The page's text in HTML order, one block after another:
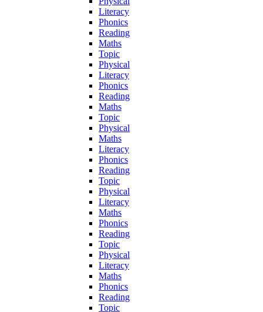
Literacy
Phonics
Reading
Maths
Topic
Physical
Literacy
Phonics
Reading
Maths
Topic
Physical
Maths
Literacy
Phonics
Reading
Topic
Physical
Literacy
Maths
Phonics
Reading
Topic
Physical
Literacy
Maths
Phonics
Reading
Topic